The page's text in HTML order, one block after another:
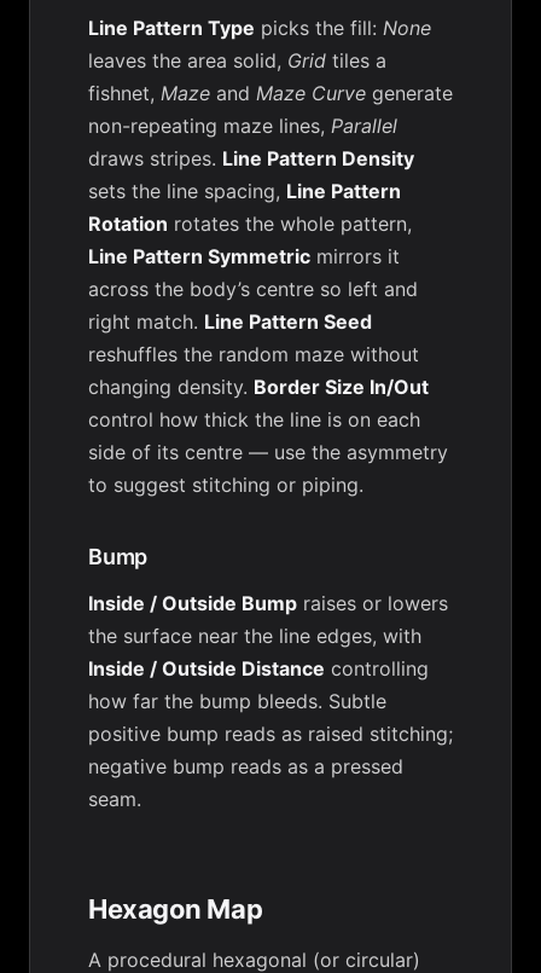
Line Pattern Type picks the fill: None
leaves the area solid, Grid tiles a
fishnet, Maze and Maze Curve generate
non-repeating maze lines, Parallel
draws stripes. Line Pattern Density
sets the line spacing, Line Pattern
Rotation rotates the whole pattern,
Line Pattern Symmetric mirrors it
across the body’s centre so left and
right match. Line Pattern Seed
reshuffles the random maze without
changing density. Border Size In/Out
control how thick the line is on each
side of its centre — use the asymmetry
to suggest stitching or piping.
Bump
Inside / Outside Bump raises or lowers
the surface near the line edges, with
Inside / Outside Distance controlling
how far the bump bleeds. Subtle
positive bump reads as raised stitching;
negative bump reads as a pressed
seam.
Hexagon Map
A procedural hexagonal (or circular)